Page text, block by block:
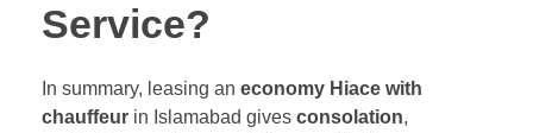
Service?
In summary, leasing an economy Hiace with
chauffeur in Islamabad gives consolation,